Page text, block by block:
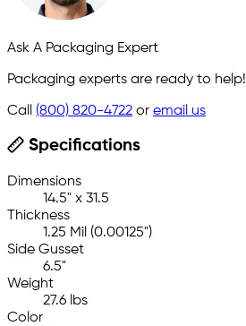
Ask A Packaging Expert
Packaging experts are ready to help!
Call (800) 820-4722 or email us
Specifications
Dimensions
14.5" x 31.5
Thickness
1.25 Mil (0.00125")
Side Gusset
6.5"
Weight
27.6 lbs
Color